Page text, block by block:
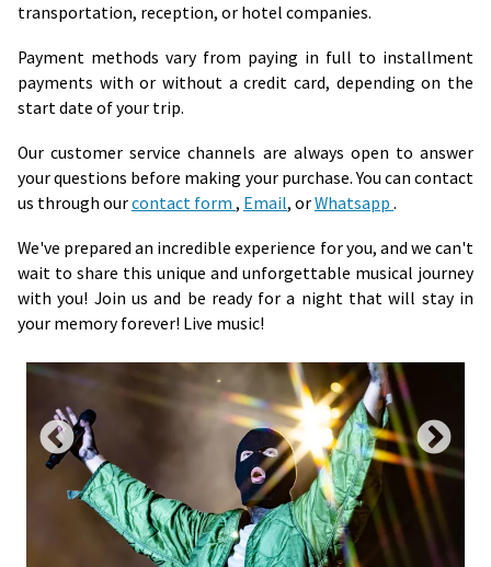
transportation, reception, or hotel companies.
Payment methods vary from paying in full to installment
payments with or without a credit card, depending on the
start date of your trip.
Our customer service channels are always open to answer
your questions before making your purchase. You can contact
us through ourcontact form , Email, orWhatsapp .
We've prepared an incredible experience for you, and we can't
wait to share this unique and unforgettable musical journey
with you! Join us and be ready for a night that will stay in
your memory forever! Live music!